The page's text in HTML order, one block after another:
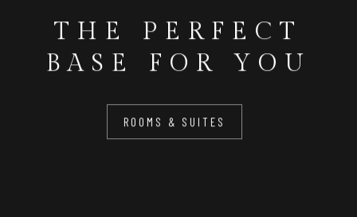
THE PERFECT
BASE FOR YOU
ROOMS & SUITES